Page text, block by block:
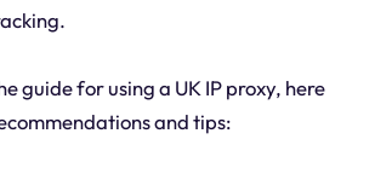
guide for using a UK IP proxy, here
and tips: